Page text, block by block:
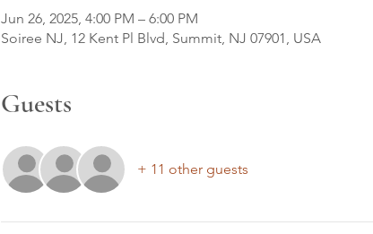
Jun 26, 2025, 4:00 PM – 6:00 PM
Soiree NJ, 12 Kent Pl Blvd, Summit, NJ 07901, USA
Guests
+ 11 other guests